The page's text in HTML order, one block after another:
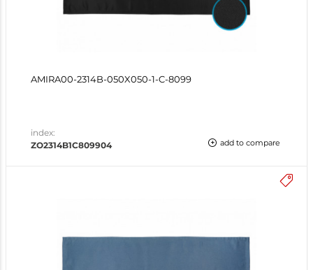
AMIRA00-2314B-050X050-1-C-8099
index:
ZO2314B1C809904
add to compare